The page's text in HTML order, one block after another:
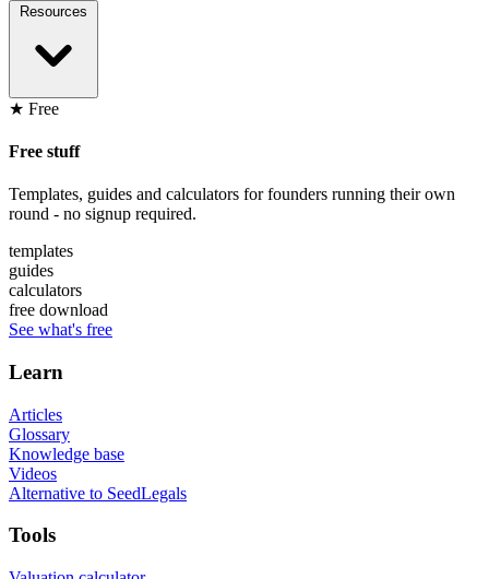
Resources
★ Free
Free stuff
Templates, guides and calculators for founders running their own
round - no signup required.
templates
guides
calculators
free download
See what's free
Learn
Articles
Glossary
Knowledge base
Videos
Alternative to SeedLegals
Tools